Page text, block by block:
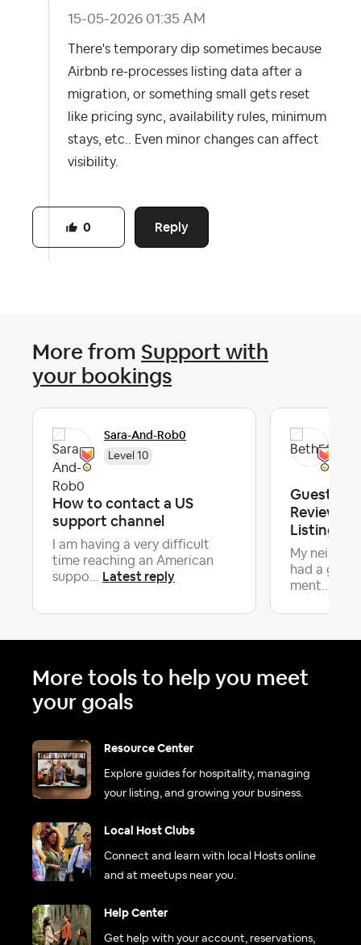
‎15-05-2026 01:35 AM
There's temporary dip sometimes because
Airbnb re-processes listing data after a
migration, or something small gets reset
like pricing sync, availability rules, minimum
stays, etc.. Even minor changes can affect
visibility.
Reply
0
More from Support with
your bookings
Sara-And-Rob0
Level 10
How to contact a US
support channel
I am having a very difficult
time reaching an American
suppo... Latest reply
Guest
Review
Listing,
My
had a
ment...
More tools to help you meet
your goals
Resource Center
Explore guides for hospitality, managing
your listing, and growing your business.
Local Host Clubs
Connect and learn with local Hosts online
and at meetups near you.
Help Center
Get help with your account, reservations,